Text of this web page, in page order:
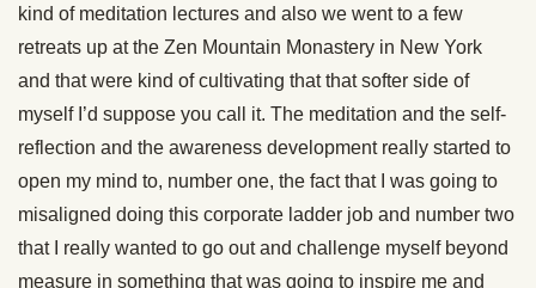
kind of meditation lectures and also we went to a few
retreats up at the Zen Mountain Monastery in New York
and that were kind of cultivating that that softer side of
myself I’d suppose you call it. The meditation and the self-
reflection and the awareness development really started to
open my mind to, number one, the fact that I was going to
misaligned doing this corporate ladder job and number two
that I really wanted to go out and challenge myself beyond
measure in something that was going to inspire me and